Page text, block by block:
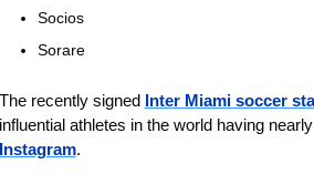
Socios
Sorare
recently signed Inter Miami soccer
.